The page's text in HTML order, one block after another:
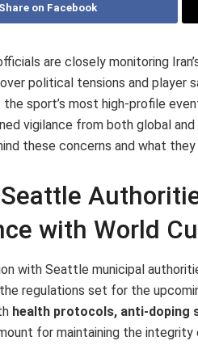
Share on Facebook
are closely monitoring
political tensions and
sport’s most high-profile
vigilance from both global
these concerns and what
with World
with Seattle municipal
regulations set for the
health protocols, anti-doping
for maintaining the